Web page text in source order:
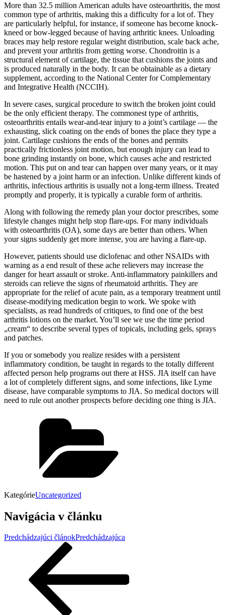
More than 32.5 million American adults have osteoarthritis, the most
common type of arthritis, making this a difficulty for a lot of. They
are particularly helpful, for instance, if someone has become knock-
kneed or bow-legged because of having arthritic knees. Unloading
braces may help restore regular weight distribution, scale back ache,
and prevent your arthritis from getting worse. Chondroitin is a
structural element of cartilage, the tissue that cushions the joints and
is produced naturally in the body. It can be obtainable as a dietary
supplement, according to the National Center for Complementary
and Integrative Health (NCCIH).
In severe cases, surgical procedure to switch the broken joint could
be the only efficient therapy. The commonest type of arthritis,
osteoarthritis entails wear-and-tear injury to a joint’s cartilage — the
exhausting, slick coating on the ends of bones the place they type a
joint. Cartilage cushions the ends of the bones and permits
practically frictionless joint motion, but enough injury can lead to
bone grinding instantly on bone, which causes ache and restricted
motion. This put on and tear can happen over many years, or it may
be hastened by a joint harm or an infection. Unlike different kinds of
arthritis, infectious arthritis is usually not a long-term illness. Treated
promptly and properly, it is typically a curable form of arthritis.
Along with following the remedy plan your doctor prescribes, some
lifestyle changes might help stop flare-ups. For many individuals
with osteoarthritis (OA), some days are better than others. When
your signs suddenly get more intense, you are having a flare-up.
However, patients should use diclofenac and other NSAIDs with
warning as a end result of these ache relievers may increase the
danger for heart assault or stroke. Anti-inflammatory painkillers and
steroids can relieve the signs of rheumatoid arthritis. They are
appropriate for the relief of acute pain, as a temporary treatment until
disease-modifying medication begin to work. We spoke with
specialists, as read hundreds of critiques, to find one of the best
arthritis lotions on the market. You’ll see we use the time period
„cream“ to describe several types of topicals, including gels, sprays
and patches.
If you or somebody you realize resides with a persistent
inflammatory condition, be taught in regards to the totally different
affected person help programs out there at HSS. JIA itself can have
a lot of completely different signs, and some infections, like Lyme
disease, have comparable symptoms to JIA. So medical doctors will
need to rule out another prospects before deciding one thing is JIA.
KategórieUncategorized
Navigácia v článku
Predchádzajúci článokPredchádzajúca